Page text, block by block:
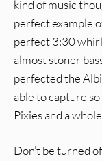
kind of music
perfect example
perfect 3:30
almost stoner
perfected the
able to capture
Pixies and a
Don’t be turned